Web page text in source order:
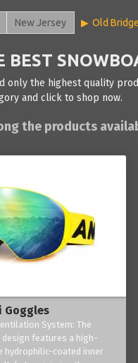
New Jersey Old Bridge
BEST
only the highest quality
and click to shop now.
the products
Goggles
System: The
features a high-
hydrophilic-coated inner